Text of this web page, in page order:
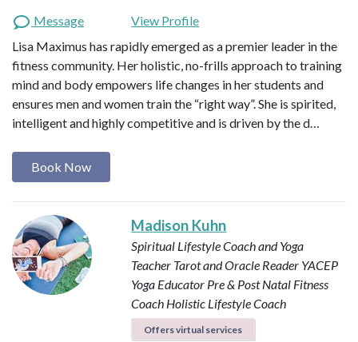
Message
View Profile
Lisa Maximus has rapidly emerged as a premier leader in the
fitness community. Her holistic, no-frills approach to training
mind and body empowers life changes in her students and
ensures men and women train the “right way”. She is spirited,
intelligent and highly competitive and is driven by the d…
Book Now
Madison Kuhn
Spiritual Lifestyle Coach and Yoga
Teacher Tarot and Oracle Reader YACEP
Yoga Educator Pre & Post Natal Fitness
Coach Holistic Lifestyle Coach
Offers virtual services